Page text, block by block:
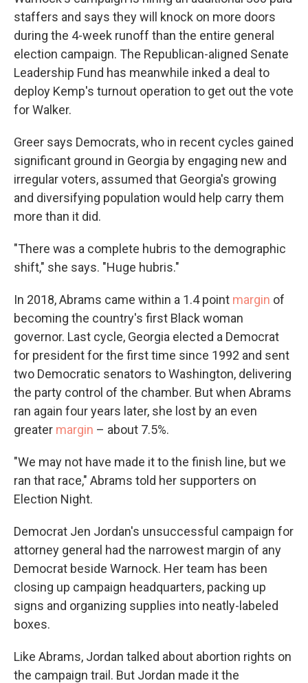
staffers and says they will knock on more doors
during the 4-week runoff than the entire general
election campaign. The Republican-aligned Senate
Leadership Fund has meanwhile inked a deal to
deploy Kemp's turnout operation to get out the vote
for Walker.
Greer says Democrats, who in recent cycles gained
significant ground in Georgia by engaging new and
irregular voters, assumed that Georgia's growing
and diversifying population would help carry them
more than it did.
"There was a complete hubris to the demographic
shift," she says. "Huge hubris."
In 2018, Abrams came within a 1.4 point margin of
becoming the country's first Black woman
governor. Last cycle, Georgia elected a Democrat
for president for the first time since 1992 and sent
two Democratic senators to Washington, delivering
the party control of the chamber. But when Abrams
ran again four years later, she lost by an even
greater margin – about 7.5%.
"We may not have made it to the finish line, but we
ran that race," Abrams told her supporters on
Election Night.
Democrat Jen Jordan's unsuccessful campaign for
attorney general had the narrowest margin of any
Democrat beside Warnock. Her team has been
closing up campaign headquarters, packing up
signs and organizing supplies into neatly-labeled
boxes.
Like Abrams, Jordan talked about abortion rights on
the campaign trail. But Jordan made it the